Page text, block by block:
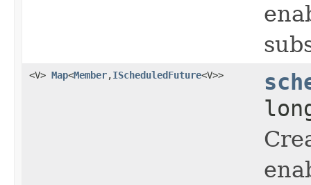
<V> Map<Member,IScheduledFuture<V>>